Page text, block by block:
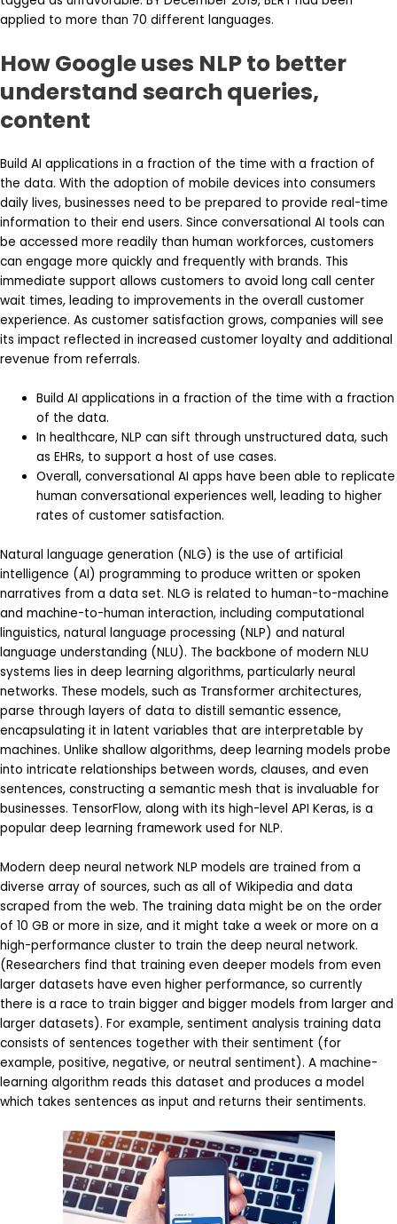
applied to more than 70 different languages.
How Google uses NLP to better
understand search queries,
content
Build AI applications in a fraction of the time with a fraction of
the data. With the adoption of mobile devices into consumers
daily lives, businesses need to be prepared to provide real-time
information to their end users. Since conversational AI tools can
be accessed more readily than human workforces, customers
can engage more quickly and frequently with brands. This
immediate support allows customers to avoid long call center
wait times, leading to improvements in the overall customer
experience. As customer satisfaction grows, companies will see
its impact reflected in increased customer loyalty and additional
revenue from referrals.
Build AI applications in a fraction of the time with a fraction
of the data.
In healthcare, NLP can sift through unstructured data, such
as EHRs, to support a host of use cases.
Overall, conversational AI apps have been able to replicate
human conversational experiences well, leading to higher
rates of customer satisfaction.
Natural language generation (NLG) is the use of artificial
intelligence (AI) programming to produce written or spoken
narratives from a data set. NLG is related to human-to-machine
and machine-to-human interaction, including computational
linguistics, natural language processing (NLP) and natural
language understanding (NLU). The backbone of modern NLU
systems lies in deep learning algorithms, particularly neural
networks. These models, such as Transformer architectures,
parse through layers of data to distill semantic essence,
encapsulating it in latent variables that are interpretable by
machines. Unlike shallow algorithms, deep learning models probe
into intricate relationships between words, clauses, and even
sentences, constructing a semantic mesh that is invaluable for
businesses. TensorFlow, along with its high-level API Keras, is a
popular deep learning framework used for NLP.
Modern deep neural network NLP models are trained from a
diverse array of sources, such as all of Wikipedia and data
scraped from the web. The training data might be on the order
of 10 GB or more in size, and it might take a week or more on a
high-performance cluster to train the deep neural network.
(Researchers find that training even deeper models from even
larger datasets have even higher performance, so currently
there is a race to train bigger and bigger models from larger and
larger datasets). For example, sentiment analysis training data
consists of sentences together with their sentiment (for
example, positive, negative, or neutral sentiment). A machine-
learning algorithm reads this dataset and produces a model
which takes sentences as input and returns their sentiments.